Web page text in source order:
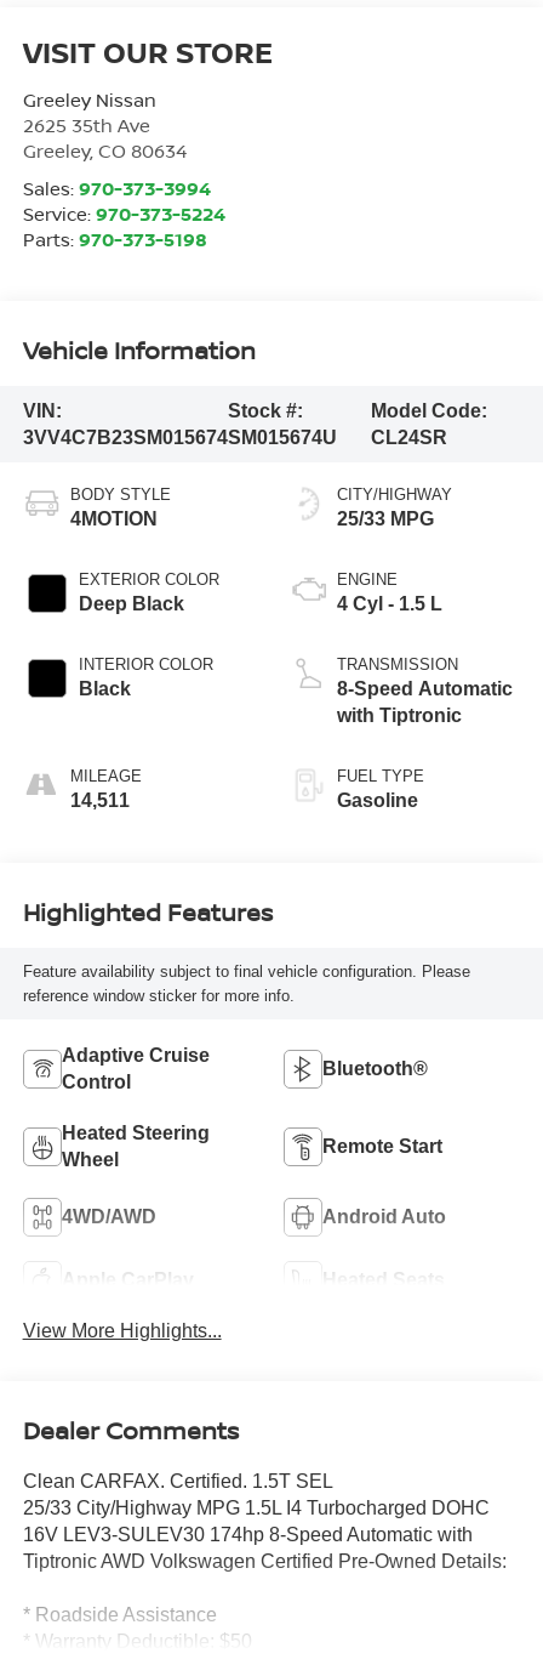
VISIT OUR STORE
Greeley Nissan
2625 35th Ave
Greeley, CO 80634
Sales: 970-373-3994
Service: 970-373-5224
Parts: 970-373-5198
Vehicle Information
VIN:
3VV4C7B23SM015674
Stock #:
SM015674U
Model Code:
CL24SR
BODY STYLE
4MOTION
EXTERIOR COLOR
Deep Black
INTERIOR COLOR
Black
MILEAGE
14,511
CITY/HIGHWAY
25/33 MPG
ENGINE
4 Cyl - 1.5 L
TRANSMISSION
8-Speed Automatic
with Tiptronic
FUEL TYPE
Gasoline
Highlighted Features
Feature availability subject to final vehicle configuration. Please
reference window sticker for more info.
Adaptive Cruise
Control
Bluetooth®
Heated Steering
Wheel
Remote Start
4WD/AWD Android Auto
Apple CarPlay Heated Seats
View More Highlights...
Dealer Comments
Clean CARFAX. Certified. 1.5T SEL
25/33 City/Highway MPG 1.5L I4 Turbocharged DOHC
16V LEV3-SULEV30 174hp 8-Speed Automatic with
Tiptronic AWD Volkswagen Certified Pre-Owned Details:
* Roadside Assistance
* Warranty Deductible: $50